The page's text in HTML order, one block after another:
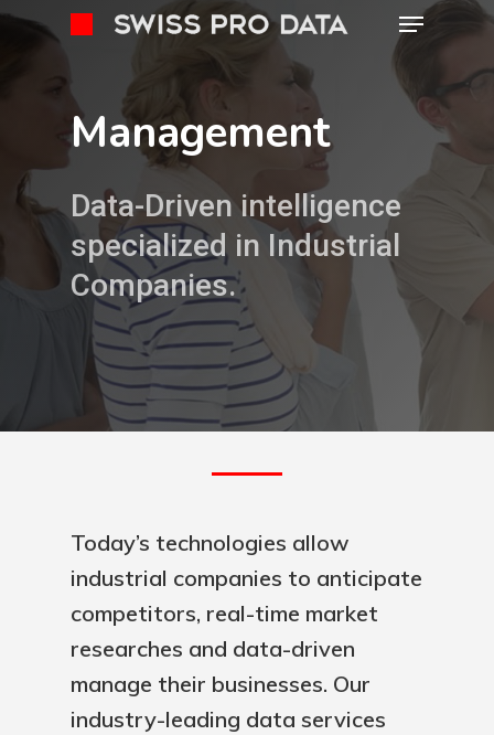
Management
Data-Driven intelligence
specialized in Industrial
Companies.
Today’s technologies allow
industrial companies to anticipate
competitors, real-time market
researches and data-driven
manage their businesses. Our
industry-leading data services